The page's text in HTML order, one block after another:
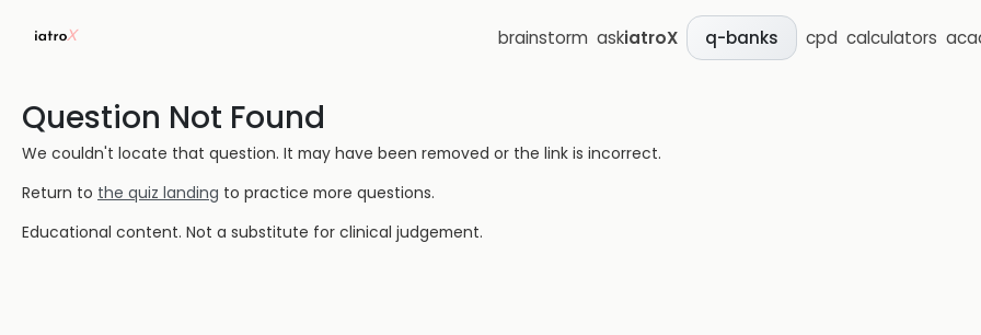
brainstorm askiatroX q-banks cpd calculators
Question Not Found
We couldn't locate that question. It may have been removed or the link is incorrect.
Return to the quiz landing to practice more questions.
Educational content. Not a substitute for clinical judgement.